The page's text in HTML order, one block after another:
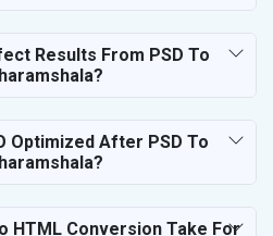
Results From PSD To
Optimized After PSD To
HTML Conversion Take For